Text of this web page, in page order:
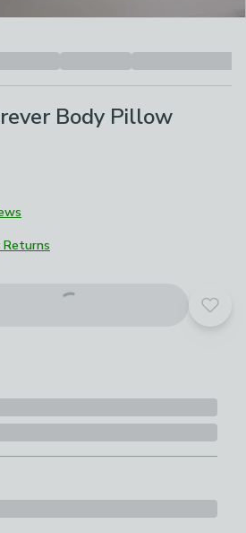
Body Pillow
Returns
Add